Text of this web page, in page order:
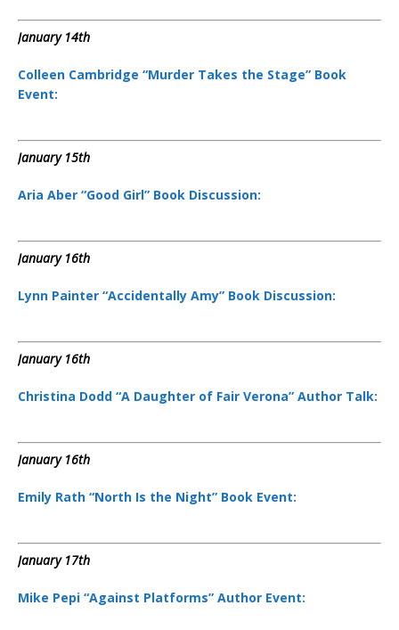
January 14th
Colleen Cambridge “Murder Takes the Stage” Book
Event:
January 15th
Aria Aber “Good Girl” Book Discussion:
January 16th
Lynn Painter “Accidentally Amy” Book Discussion:
January 16th
Christina Dodd “A Daughter of Fair Verona” Author Talk:
January 16th
Emily Rath “North Is the Night” Book Event:
January 17th
Mike Pepi “Against Platforms” Author Event: